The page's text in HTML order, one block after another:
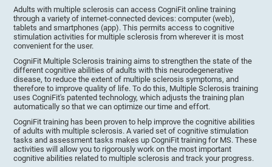
Adults with multiple sclerosis can access CogniFit online training
through a variety of internet-connected devices: computer (web),
tablets and smartphones (app). This permits access to cognitive
stimulation activities for multiple sclerosis from wherever it is most
convenient for the user.
CogniFit Multiple Sclerosis training aims to strengthen the state of the
different cognitive abilities of adults with this neurodegenerative
disease, to reduce the extent of multiple sclerosis symptoms, and
therefore to improve quality of life. To do this, Multiple Sclerosis training
uses CogniFit's patented technology, which adjusts the training plan
automatically so that we can optimize our time and effort.
CogniFit training has been proven to help improve the cognitive abilities
of adults with multiple sclerosis. A varied set of cognitive stimulation
tasks and assessment tasks makes up CogniFit training for MS. These
activities will allow you to rigorously work on the most important
cognitive abilities related to multiple sclerosis and track your progress.